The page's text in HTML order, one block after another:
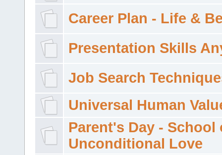
Career Plan - Life &
Presentation Skills
Job Search
Universal Human
Parent's Day - School
Unconditional Love